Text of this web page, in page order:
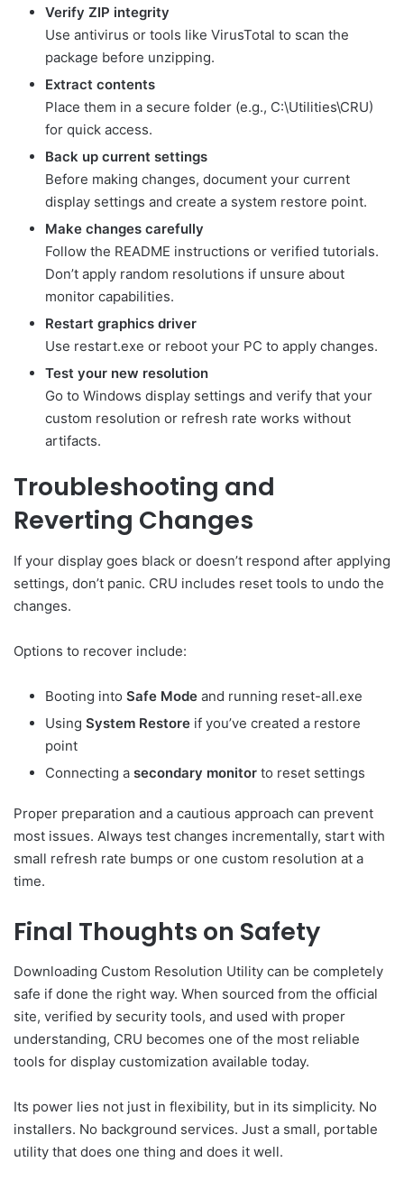
Verify ZIP integrity
Use antivirus or tools like VirusTotal to scan the
package before unzipping.
Extract contents
Place them in a secure folder (e.g., C:\Utilities\CRU)
for quick access.
Back up current settings
Before making changes, document your current
display settings and create a system restore point.
Make changes carefully
Follow the README instructions or verified tutorials.
Don’t apply random resolutions if unsure about
monitor capabilities.
Restart graphics driver
Use restart.exe or reboot your PC to apply changes.
Test your new resolution
Go to Windows display settings and verify that your
custom resolution or refresh rate works without
artifacts.
Troubleshooting and
Reverting Changes
If your display goes black or doesn’t respond after applying
settings, don’t panic. CRU includes reset tools to undo the
changes.
Options to recover include:
Booting into Safe Mode and running reset-all.exe
Using System Restore if you’ve created a restore
point
Connecting a secondary monitor to reset settings
Proper preparation and a cautious approach can prevent
most issues. Always test changes incrementally, start with
small refresh rate bumps or one custom resolution at a
time.
Final Thoughts on Safety
Downloading Custom Resolution Utility can be completely
safe if done the right way. When sourced from the official
site, verified by security tools, and used with proper
understanding, CRU becomes one of the most reliable
tools for display customization available today.
Its power lies not just in flexibility, but in its simplicity. No
installers. No background services. Just a small, portable
utility that does one thing and does it well.